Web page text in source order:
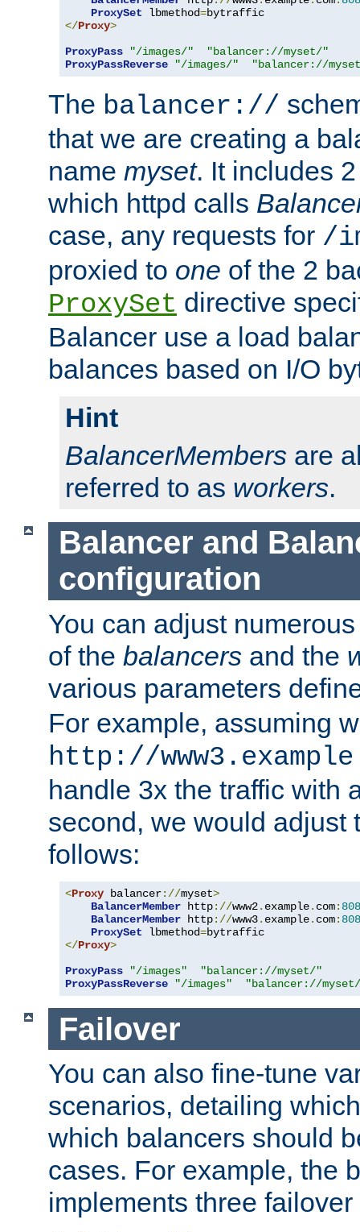
ProxySet lbmethod=
</Proxy>
ProxyPass
"/images/"
"balancer://myset/"
ProxyPassReverse
"/images/" "balancer://
The balancer://
that we are creating a
name myset. It includes
which httpd calls
case, any requests for /
proxied to one of the 2
ProxySet directive
Balancer use a load
balances based on I/O
Hint
BalancerMembers are
referred to as workers.
Balancer and
configuration
You can adjust
of the balancers and the
various parameters
For example, assuming
http://
handle 3x the traffic with
second, we would adjust
follows:
<Proxy balancer://myset>
BalancerMember http://www2. example. com:
BalancerMember http://www3. example. com:
ProxySet lbmethod=
</Proxy>
ProxyPass
"/images"
"balancer://myset/"
ProxyPassReverse
"/images" "balancer://
Failover
You can also fine-tune
scenarios, detailing
which balancers should
cases. For example, the
implements three